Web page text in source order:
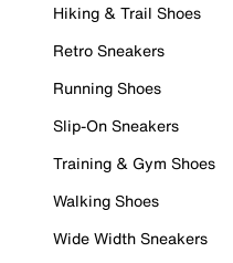
Hiking & Trail Shoes
Retro Sneakers
Running Shoes
Slip-On Sneakers
Training & Gym Shoes
Walking Shoes
Wide Width Sneakers